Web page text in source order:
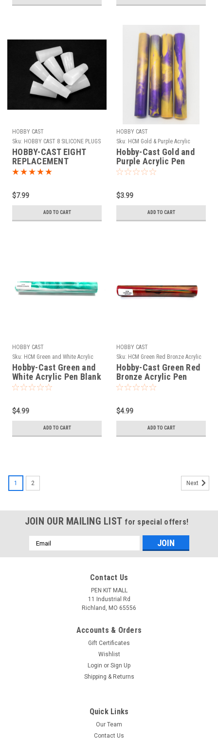
HOBBY CAST
Sku: HOBBY CAST 8 SILICONE PLUGS
HOBBY-CAST EIGHT
REPLACEMENT
SILICONE PLUGS FOR
$7.99
ADD TO CART
HOBBY CAST
Sku: HCM Gold & Purple Acrylic
Hobby-Cast Gold and
Purple Acrylic Pen
Blank
$3.99
ADD TO CART
HOBBY CAST
Sku: HCM Green and White Acrylic
Hobby-Cast Green and
White Acrylic Pen Blank
$4.99
ADD TO CART
HOBBY CAST
Sku: HCM Green Red Bronze Acrylic
Hobby-Cast Green Red
Bronze Acrylic Pen
Blank
$4.99
ADD TO CART
1 2 Next
JOIN OUR MAILING LIST for special offers!
Email
Address
Contact Us
PEN KIT MALL
11 Industrial Rd
Richland, MO 65556
Accounts & Orders
Gift Certificates
Wishlist
Login or Sign Up
Shipping & Returns
Quick Links
Our Team
Contact Us